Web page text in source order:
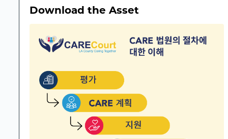
Download the Asset